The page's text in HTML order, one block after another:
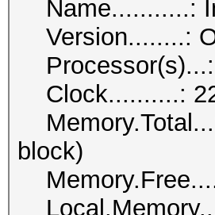
Name...........:
Version........:
Clock..........:
block)